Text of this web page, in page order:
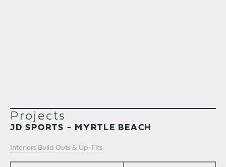
Projects
JD SPORTS - MYRTLE BEACH
Interiors Build Outs & Up-Fits